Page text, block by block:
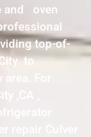
and oven
top-of-
to
For
,CA ,
repair Culver